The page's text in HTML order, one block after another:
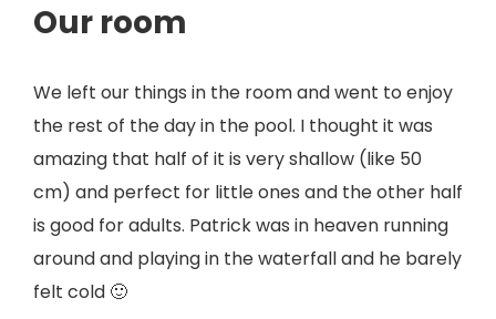
Our room
We left our things in the room and went to enjoy
the rest of the day in the pool. I thought it was
amazing that half of it is very shallow (like 50
cm) and perfect for little ones and the other half
is good for adults. Patrick was in heaven running
around and playing in the waterfall and he barely
felt cold 🙂